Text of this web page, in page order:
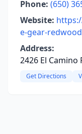
Phone: (650)
Website:
e-gear-
Address:
2426 El Camino
Get Directions